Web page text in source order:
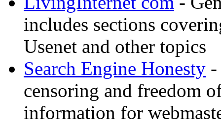
includes sections
Usenet and other topics
Search Engine Honesty -
censoring and freedom
information for